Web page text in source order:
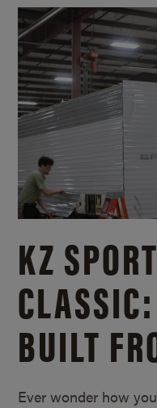
KZ
CLASSIC:
BUILT
Ever wonder how